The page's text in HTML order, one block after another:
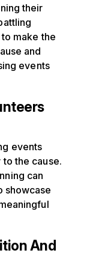
their
make the
and
events
events
the cause.
can
showcase
And